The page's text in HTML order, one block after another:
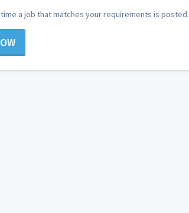
a job that matches your requirements is posted.